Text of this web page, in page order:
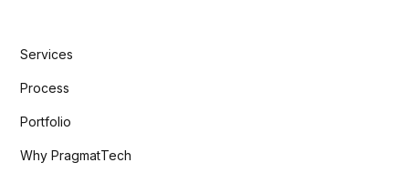
Services
Process
Portfolio
Why PragmatTech